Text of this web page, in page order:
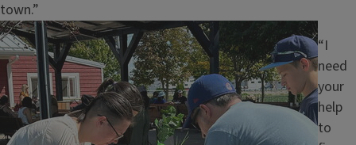
town.”
Image
“I
need
your
help
to